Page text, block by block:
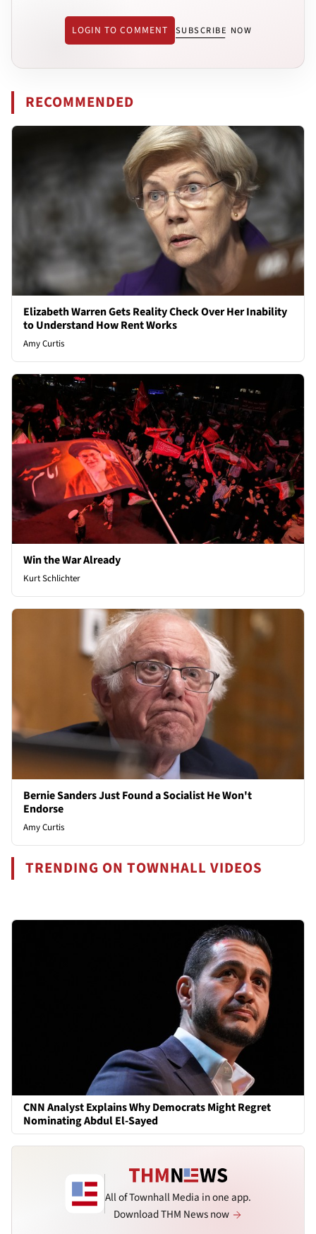
LOGIN TO COMMENT SUBSCRIBE NOW
RECOMMENDED
Elizabeth Warren Gets Reality Check Over Her Inability
to Understand How Rent Works
Amy Curtis
Win the War Already
Kurt Schlichter
Bernie Sanders Just Found a Socialist He Won't
Endorse
Amy Curtis
TRENDING ON TOWNHALL VIDEOS
CNN Analyst Explains Why Democrats Might Regret
Nominating Abdul El-Sayed
All of Townhall Media in one app.
Download THM News now